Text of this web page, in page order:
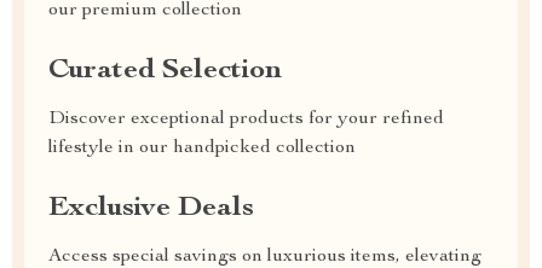
our premium collection
Curated Selection
Discover exceptional products for your refined
lifestyle in our handpicked collection
Exclusive Deals
Access special savings on luxurious items, elevating